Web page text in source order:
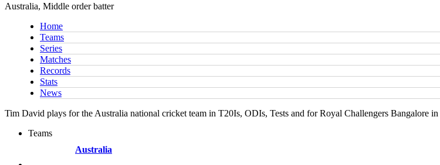
Australia, Middle order batter
Home
Teams
Series
Matches
Records
Stats
News
Tim David plays for the Australia national cricket team in T20Is, ODIs, Tests and for Royal Challengers Bangalore in
Teams
Australia